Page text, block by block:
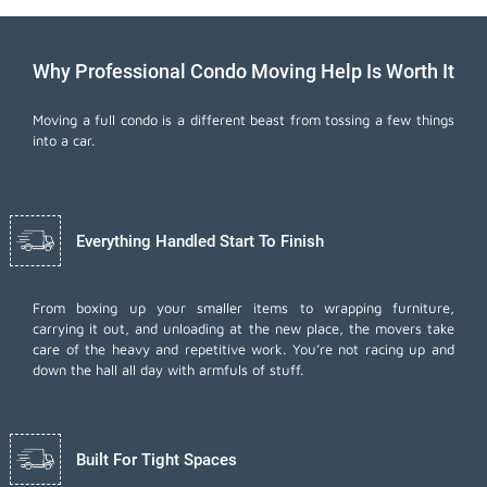
Why Professional Condo Moving Help Is Worth It
Moving a full condo is a different beast from tossing a few things
into a car.
Everything Handled Start To Finish
From boxing up your smaller items to wrapping furniture,
carrying it out, and unloading at the new place, the movers take
care of the heavy and repetitive work. You’re not racing up and
down the hall all day with armfuls of stuff.
Built For Tight Spaces